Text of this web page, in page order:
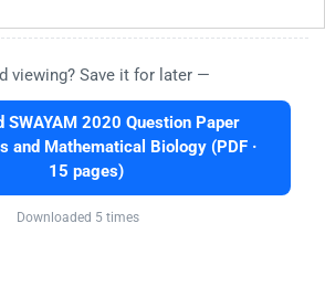
viewing? Save it for later —
SWAYAM 2020 Question Paper
and Mathematical Biology (PDF ·
15 pages)
Downloaded 5 times